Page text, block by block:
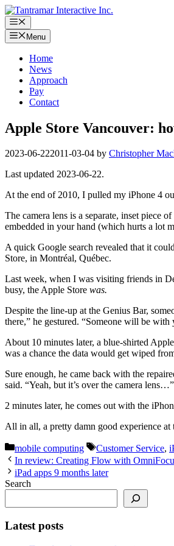
Skip
to
content
Menu
Menu
Home
News
Approach
Pay
Contact
Apple Store Vancouver:
2023-06-222011-03-04 by Christopher
Last updated 2023-06-22.
At the end of 2010, I pulled my iPhone 4
The camera lens is a separate, inset piece
embedded in your hand (which hurts a lot
A quick Google search revealed that it
Store, in Montréal, Québec.
Last week, when I was visiting friends in
busy, the Apple Store was.
Despite the line-up at the Genius Bar,
there,” he gestured. “Someone will be
About 10 minutes later, a blue-shirted
was a chance the data would get wiped
Sure enough, he came back with the
said. “Yeah, but it’s over the camera
2 minutes later, he comes out with the
All in all, a pretty damn good experience at
Categories
mobile computing Tags
Customer Service,
In review: Creating Flow with
iPad apps 9 months later
Search
Latest posts